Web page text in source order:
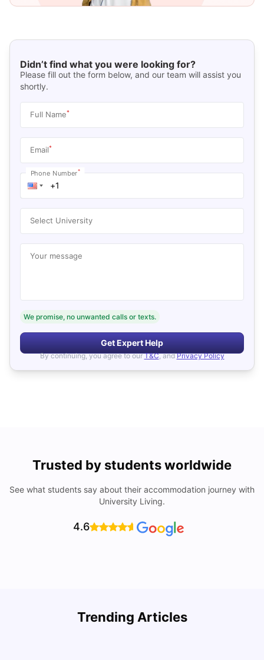
Didn’t find what you were looking for?
Please fill out the form below, and our team will assist you
shortly.
Full Name*
Email*
Phone Number*
Select University
Your message
We promise, no unwanted calls or texts.
Get Expert Help
By continuing, you agree to our T&C, and Privacy Policy
Trusted by students worldwide
See what students say about their accommodation journey with
University Living.
4.6
Trending Articles
Simplified International Money Transfers